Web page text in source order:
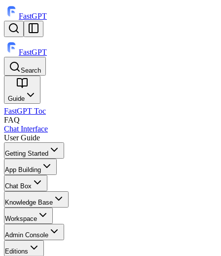
FastGPT
FastGPT
Search
⌘K
Guide
FastGPT Toc
FAQ
Chat Interface
User Guide
Getting Started
App Building
Chat Box
Knowledge Base
Workspace
Admin Console
Editions